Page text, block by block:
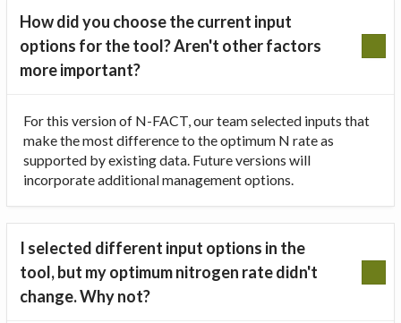
How did you choose the current input
options for the tool? Aren't other factors
more important?
For this version of N-FACT, our team selected inputs that
make the most difference to the optimum N rate as
supported by existing data. Future versions will
incorporate additional management options.
I selected different input options in the
tool, but my optimum nitrogen rate didn't
change. Why not?